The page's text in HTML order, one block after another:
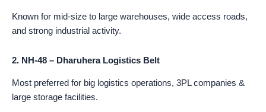
Known for mid-size to large warehouses, wide access roads,
and strong industrial activity.
2. NH-48 – Dharuhera Logistics Belt
Most preferred for big logistics operations, 3PL companies &
large storage facilities.